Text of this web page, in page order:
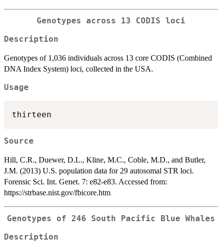
Genotypes across 13 CODIS loci
Description
Genotypes of 1,036 individuals across 13 core CODIS (Combined
DNA Index System) loci, collected in the USA.
Usage
Source
Hill, C.R., Duewer, D.L., Kline, M.C., Coble, M.D., and Butler,
J.M. (2013) U.S. population data for 29 autosomal STR loci.
Forensic Sci. Int. Genet. 7: e82-e83. Accessed from:
https://strbase.nist.gov/fbicore.htm
Genotypes of 246 South Pacific Blue Whales
Description